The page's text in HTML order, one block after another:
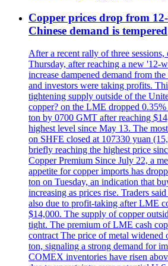
Copper prices drop from
Chinese demand is tempered
After a recent rally of three
Thursday, after reaching a new '12-
increase dampened demand from
and investors were taking profits.
tightening supply outside of the
copper? on the LME dropped
ton by 0700 GMT after reaching
highest level since May 13. The
on SHFE closed at 107330 yuan
briefly reaching the highest price
Copper Premium Since July 22, a
appetite for copper imports has
ton on Tuesday, an indication that
increasing as prices rise. Traders
also due to profit-taking after LME
$14,000. The supply of copper
tight. The premium of LME cash
contract The price of metal widened
ton, signaling a strong demand for
COMEX inventories have risen